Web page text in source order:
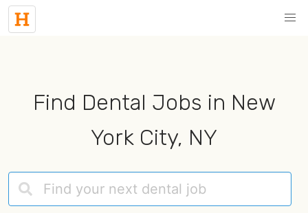
Find Dental Jobs in New
York City, NY